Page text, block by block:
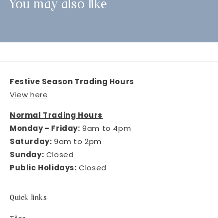
You may also like
Festive Season Trading Hours
View here
Normal Trading Hours
Monday - Friday: 9am to 4pm
Saturday: 9am to 2pm
Sunday: Closed
Public Holidays: Closed
Quick links